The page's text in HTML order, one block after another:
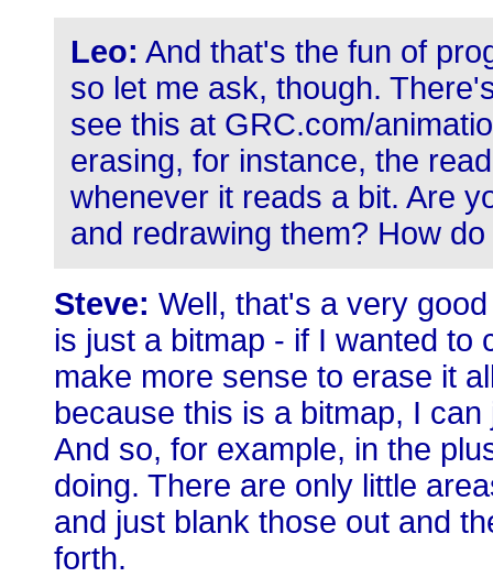
Leo: And that's the fun of
so let me ask, though.
see this at GRC.com/
erasing, for instance, the
whenever it reads a bit. Are
and redrawing them? How
Steve: Well, that's a very
is just a bitmap - if I wanted to
make more sense to erase it
because this is a bitmap, I
And so, for example, in the
doing. There are only little
and just blank those out and
forth.